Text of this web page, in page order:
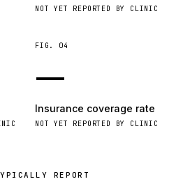
NOT YET REPORTED BY CLINIC
FIG. 04
—
Insurance coverage rate
NOT YET REPORTED BY CLINIC
REPORT